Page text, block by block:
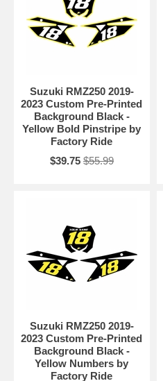
Suzuki RMZ250 2019-
2023 Custom Pre-Printed
Background Black -
Yellow Bold Pinstripe by
Factory Ride
$39.75 $55.99
Suzuki RMZ250 2019-
2023 Custom Pre-Printed
Background Black -
Yellow Numbers by
Factory Ride